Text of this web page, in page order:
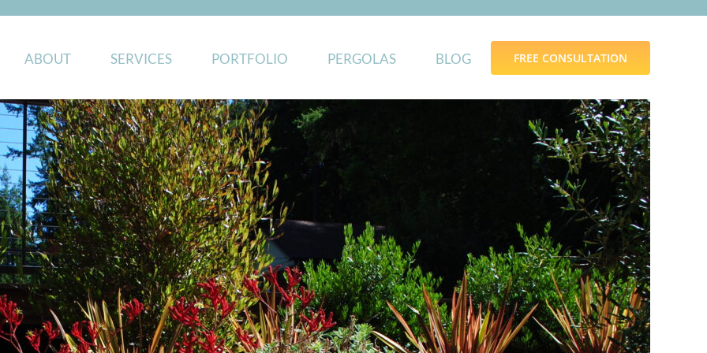
ABOUT SERVICES PORTFOLIO PERGOLAS BLOG FREE CONSULTATION